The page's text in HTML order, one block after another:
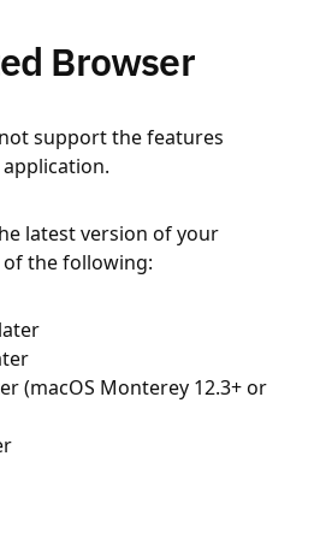
Browser
support the features
latest version of your
the following:
(macOS Monterey 12.3+ or